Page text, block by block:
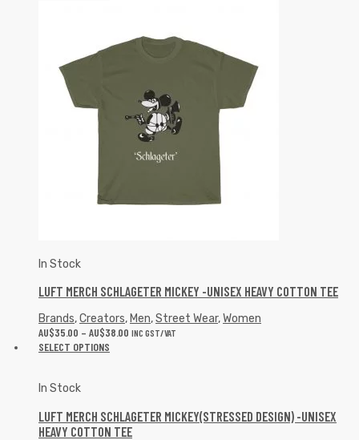
In Stock
LUFT MERCH SCHLAGETER MICKEY -UNISEX HEAVY COTTON TEE
Brands,Creators, Men,Street Wear,Women
AU$35.00 – AU$38.00 INC GST/VAT
SELECT OPTIONS
In Stock
LUFT MERCH SCHLAGETER MICKEY(STRESSED DESIGN) -UNISEX
HEAVY COTTON TEE